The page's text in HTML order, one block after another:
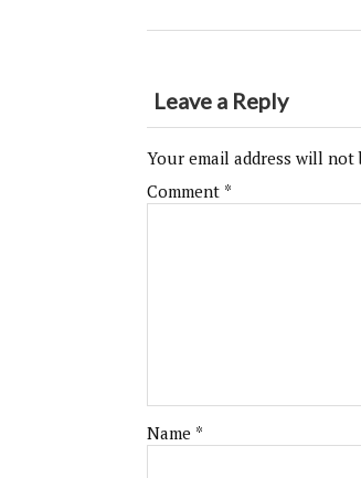
Leave a Reply
Your email address will not
Comment *
Name *